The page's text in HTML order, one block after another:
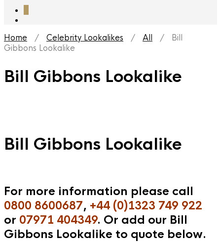
Home / Celebrity Lookalikes / All / Bill
Gibbons Lookalike
Bill Gibbons Lookalike
Bill Gibbons Lookalike
For more information please call
0800 8600687, +44 (0)1323 749 922
or 07971 404349. Or add our Bill
Gibbons Lookalike to quote below.